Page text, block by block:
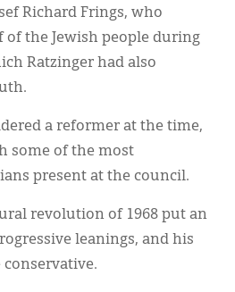
Richard Frings, who
of the Jewish people during
Ratzinger had also
a reformer at the time,
some of the most
present at the council.
revolution of 1968 put an
leanings, and his
conservative.